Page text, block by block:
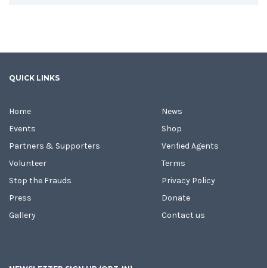
QUICK LINKS
Home
Events
Partners & Supporters
Volunteer
Stop the Frauds
Press
Gallery
News
Shop
Verified Agents
Terms
Privacy Policy
Donate
Contact us